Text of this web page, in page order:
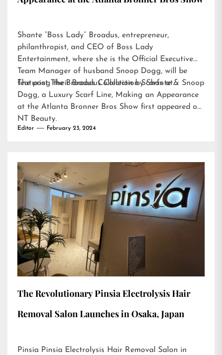
Shante “Boss Lady” Broadus, entrepreneur,
philanthropist, and CEO of Boss Lady
Entertainment, where she is the Official Executive
Team Manager of husband Snoop Dogg, will be
featuring their Broadus Collection Scarfs at…
The post The Broadus Collection by Shante & Snoop
Dogg, a Luxury Scarf Line, Making an Appearance
at the Atlanta Bronner Bros Show first appeared on
NT Beauty.
Editor February 23, 2024
The Revolutionary Pinsia Electrolysis Hair
Removal Salon Launches in Osaka, Japan
Pinsia Pinsia Electrolysis Hair Removal Salon in